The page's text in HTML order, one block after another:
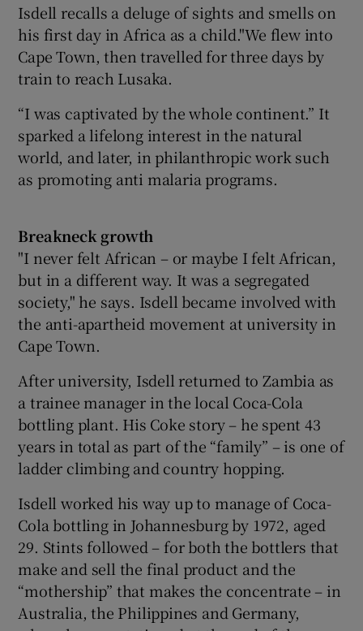
Isdell recalls a deluge of sights and smells on
his first day in Africa as a child."We flew into
Cape Town, then travelled for three days by
train to reach Lusaka.
“I was captivated by the whole continent.” It
sparked a lifelong interest in the natural
world, and later, in philanthropic work such
as promoting anti malaria programs.
Breakneck growth
"I never felt African – or maybe I felt African,
but in a different way. It was a segregated
society," he says. Isdell became involved with
the anti-apartheid movement at university in
Cape Town.
After university, Isdell returned to Zambia as
a trainee manager in the local Coca-Cola
bottling plant. His Coke story – he spent 43
years in total as part of the “family” – is one of
ladder climbing and country hopping.
Isdell worked his way up to manage of Coca-
Cola bottling in Johannesburg by 1972, aged
29. Stints followed – for both the bottlers that
make and sell the final product and the
“mothership” that makes the concentrate – in
Australia, the Philippines and Germany,